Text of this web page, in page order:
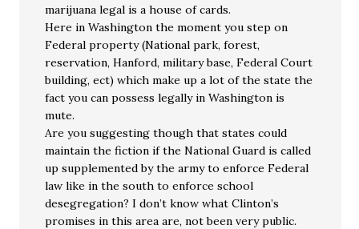
marijuana legal is a house of cards.
Here in Washington the moment you step on
Federal property (National park, forest,
reservation, Hanford, military base, Federal Court
building, ect) which make up a lot of the state the
fact you can possess legally in Washington is
mute.
Are you suggesting though that states could
maintain the fiction if the National Guard is called
up supplemented by the army to enforce Federal
law like in the south to enforce school
desegregation? I don’t know what Clinton’s
promises in this area are, not been very public.